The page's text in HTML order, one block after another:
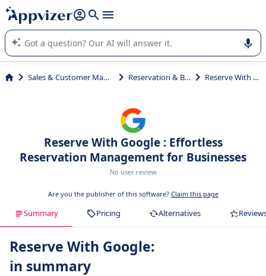
it (several lines with shift + enter
Appvizer's AI guides you in the use or selection of enterprise
SaaS software.
Sales & Customer Management Reservation & Booking Reserve With Google
Reserve With Google : Effortless
Reservation Management for Businesses
No user review
Are you the publisher of this software? Claim this page
Summary Pricing Alternatives
Reserve With Google:
in summary